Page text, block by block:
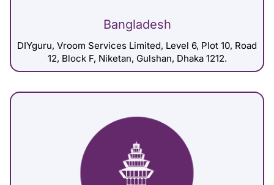
Bangladesh
DIYguru, Vroom Services Limited, Level 6, Plot 10, Road
12, Block F, Niketan, Gulshan, Dhaka 1212.